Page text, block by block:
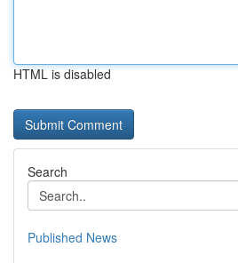
HTML is disabled
Search
Published News